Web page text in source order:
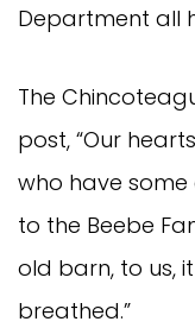
Department all
The
post, “Our
who have
to the Beebe
old barn, to us,
breathed.”